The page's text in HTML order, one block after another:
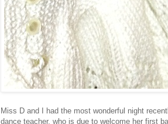
Miss D and I had the most wonderful night
dance teacher, who is due to welcome her first